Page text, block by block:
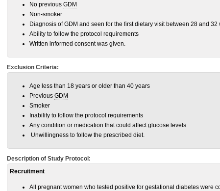
No previous GDM
Non-smoker
Diagnosis of GDM and seen for the first dietary visit between 28 and 32
Ability to follow the protocol requirements
Written informed consent was given.
Exclusion Criteria:
Age less than 18 years or older than 40 years
Previous GDM
Smoker
Inability to follow the protocol requirements
Any condition or medication that could affect glucose levels
Unwillingness to follow the prescribed diet.
Description of Study Protocol:
Recruitment
All pregnant women who tested positive for gestational diabetes were